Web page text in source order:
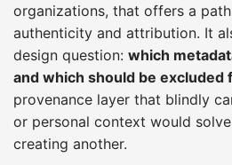
organizations, that offers a
authenticity and attribution. It
design question: which
and which should be excluded
provenance layer that blindly
or personal context would
creating another.